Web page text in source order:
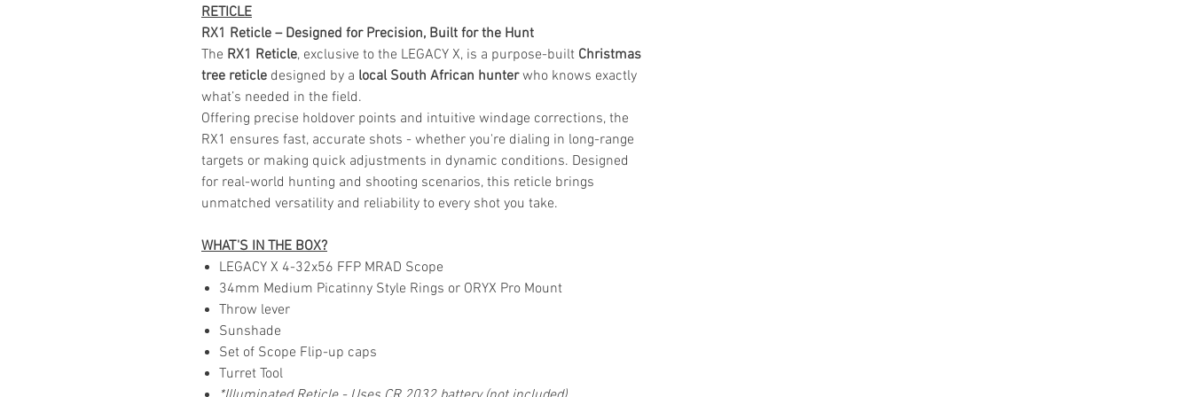
RETICLE
RX1 Reticle – Designed for Precision, Built for the Hunt
The RX1 Reticle, exclusive to the LEGACY X, is a purpose-built Christmas
tree reticle designed by a local South African hunterwho knows exactly
what’s needed in the field.
Offering precise holdover points and intuitive windage corrections, the
RX1 ensures fast, accurate shots - whether you're dialing in long-range
targets or making quick adjustments in dynamic conditions. Designed
for real-world hunting and shooting scenarios, this reticle brings
unmatched versatility and reliability to every shot you take.
WHAT'S IN THE BOX?
LEGACY X 4-32x56 FFP MRAD Scope
34mm Medium Picatinny Style Rings or ORYX Pro Mount
Throw lever
Sunshade
Set of Scope Flip-up caps
Turret Tool